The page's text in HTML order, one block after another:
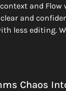
and
and
less editing.
Chaos